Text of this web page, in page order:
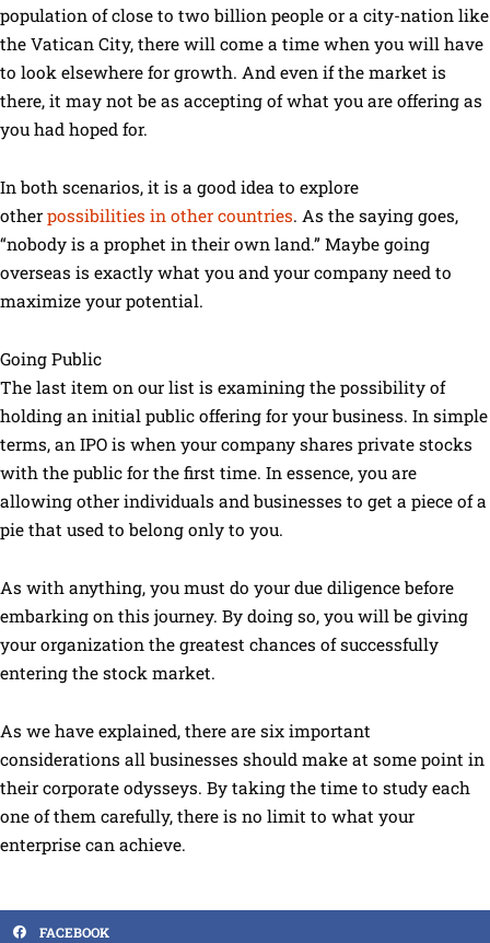
population of close to two billion people or a city-nation like
the Vatican City, there will come a time when you will have
to look elsewhere for growth. And even if the market is
there, it may not be as accepting of what you are offering as
you had hoped for.
In both scenarios, it is a good idea to explore
other possibilities in other countries. As the saying goes,
“nobody is a prophet in their own land.” Maybe going
overseas is exactly what you and your company need to
maximize your potential.
Going Public
The last item on our list is examining the possibility of
holding an initial public offering for your business. In simple
terms, an IPO is when your company shares private stocks
with the public for the first time. In essence, you are
allowing other individuals and businesses to get a piece of a
pie that used to belong only to you.
As with anything, you must do your due diligence before
embarking on this journey. By doing so, you will be giving
your organization the greatest chances of successfully
entering the stock market.
As we have explained, there are six important
considerations all businesses should make at some point in
their corporate odysseys. By taking the time to study each
one of them carefully, there is no limit to what your
enterprise can achieve.
FACEBOOK